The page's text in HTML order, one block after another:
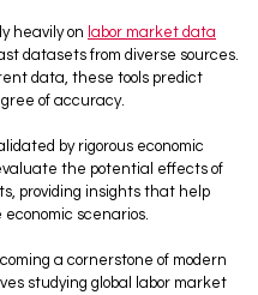
heavily on labor market data
datasets from diverse sources.
data, these tools predict
of accuracy.
by rigorous economic
the potential effects of
providing insights that help
scenarios.
a cornerstone of modern
studying global labor market